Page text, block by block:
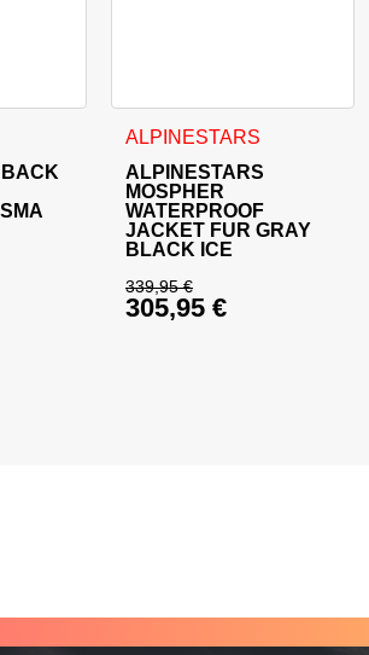
was: 79,95 €.
variants. The options may be
ALPINESTARS
ALPINESTARS
MOSPHER
WATERPROOF
JACKET FUR GRAY
BLACK ICE
339,95€
Original price was:
305,95 €
This product has multiple